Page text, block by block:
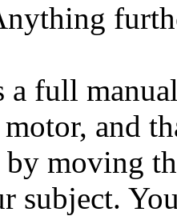
a full
and
by moving
subject.